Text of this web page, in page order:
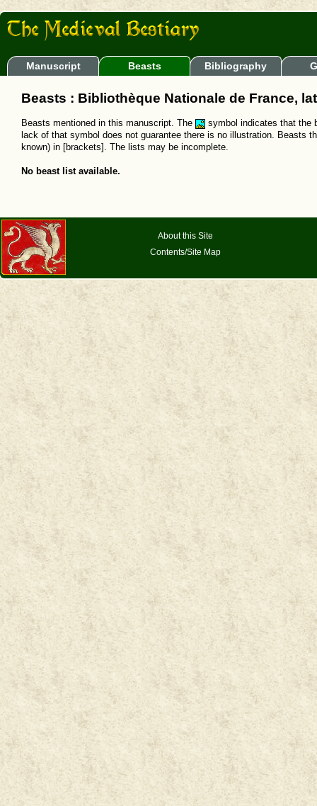
Manuscript Beasts Bibliography
Beasts : Bibliothèque Nationale de France,
Beasts mentioned in this manuscript. The
symbol indicates that the
lack of that symbol does not guarantee there is no illustration. Beasts
known) in [brackets]. The lists may be incomplete.
No beast list available.
About this Site
Contents/Site Map